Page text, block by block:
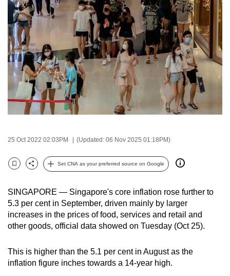
25 Oct 2022 02:03PM (Updated: 06 Nov 2025 01:18PM)
Bookmark
Share
Set CNA as your preferred source on Google
SINGAPORE — Singapore's core inflation rose further to
5.3 per cent in September, driven mainly by larger
increases in the prices of food, services and retail and
other goods, official data showed on Tuesday (Oct 25).
This is higher than the 5.1 per cent in August as the
inflation figure inches towards a 14-year high.
to
switch
browsers
but
we
want
your
experience
with
to
fast,
and
the
best
it
possibly
be.